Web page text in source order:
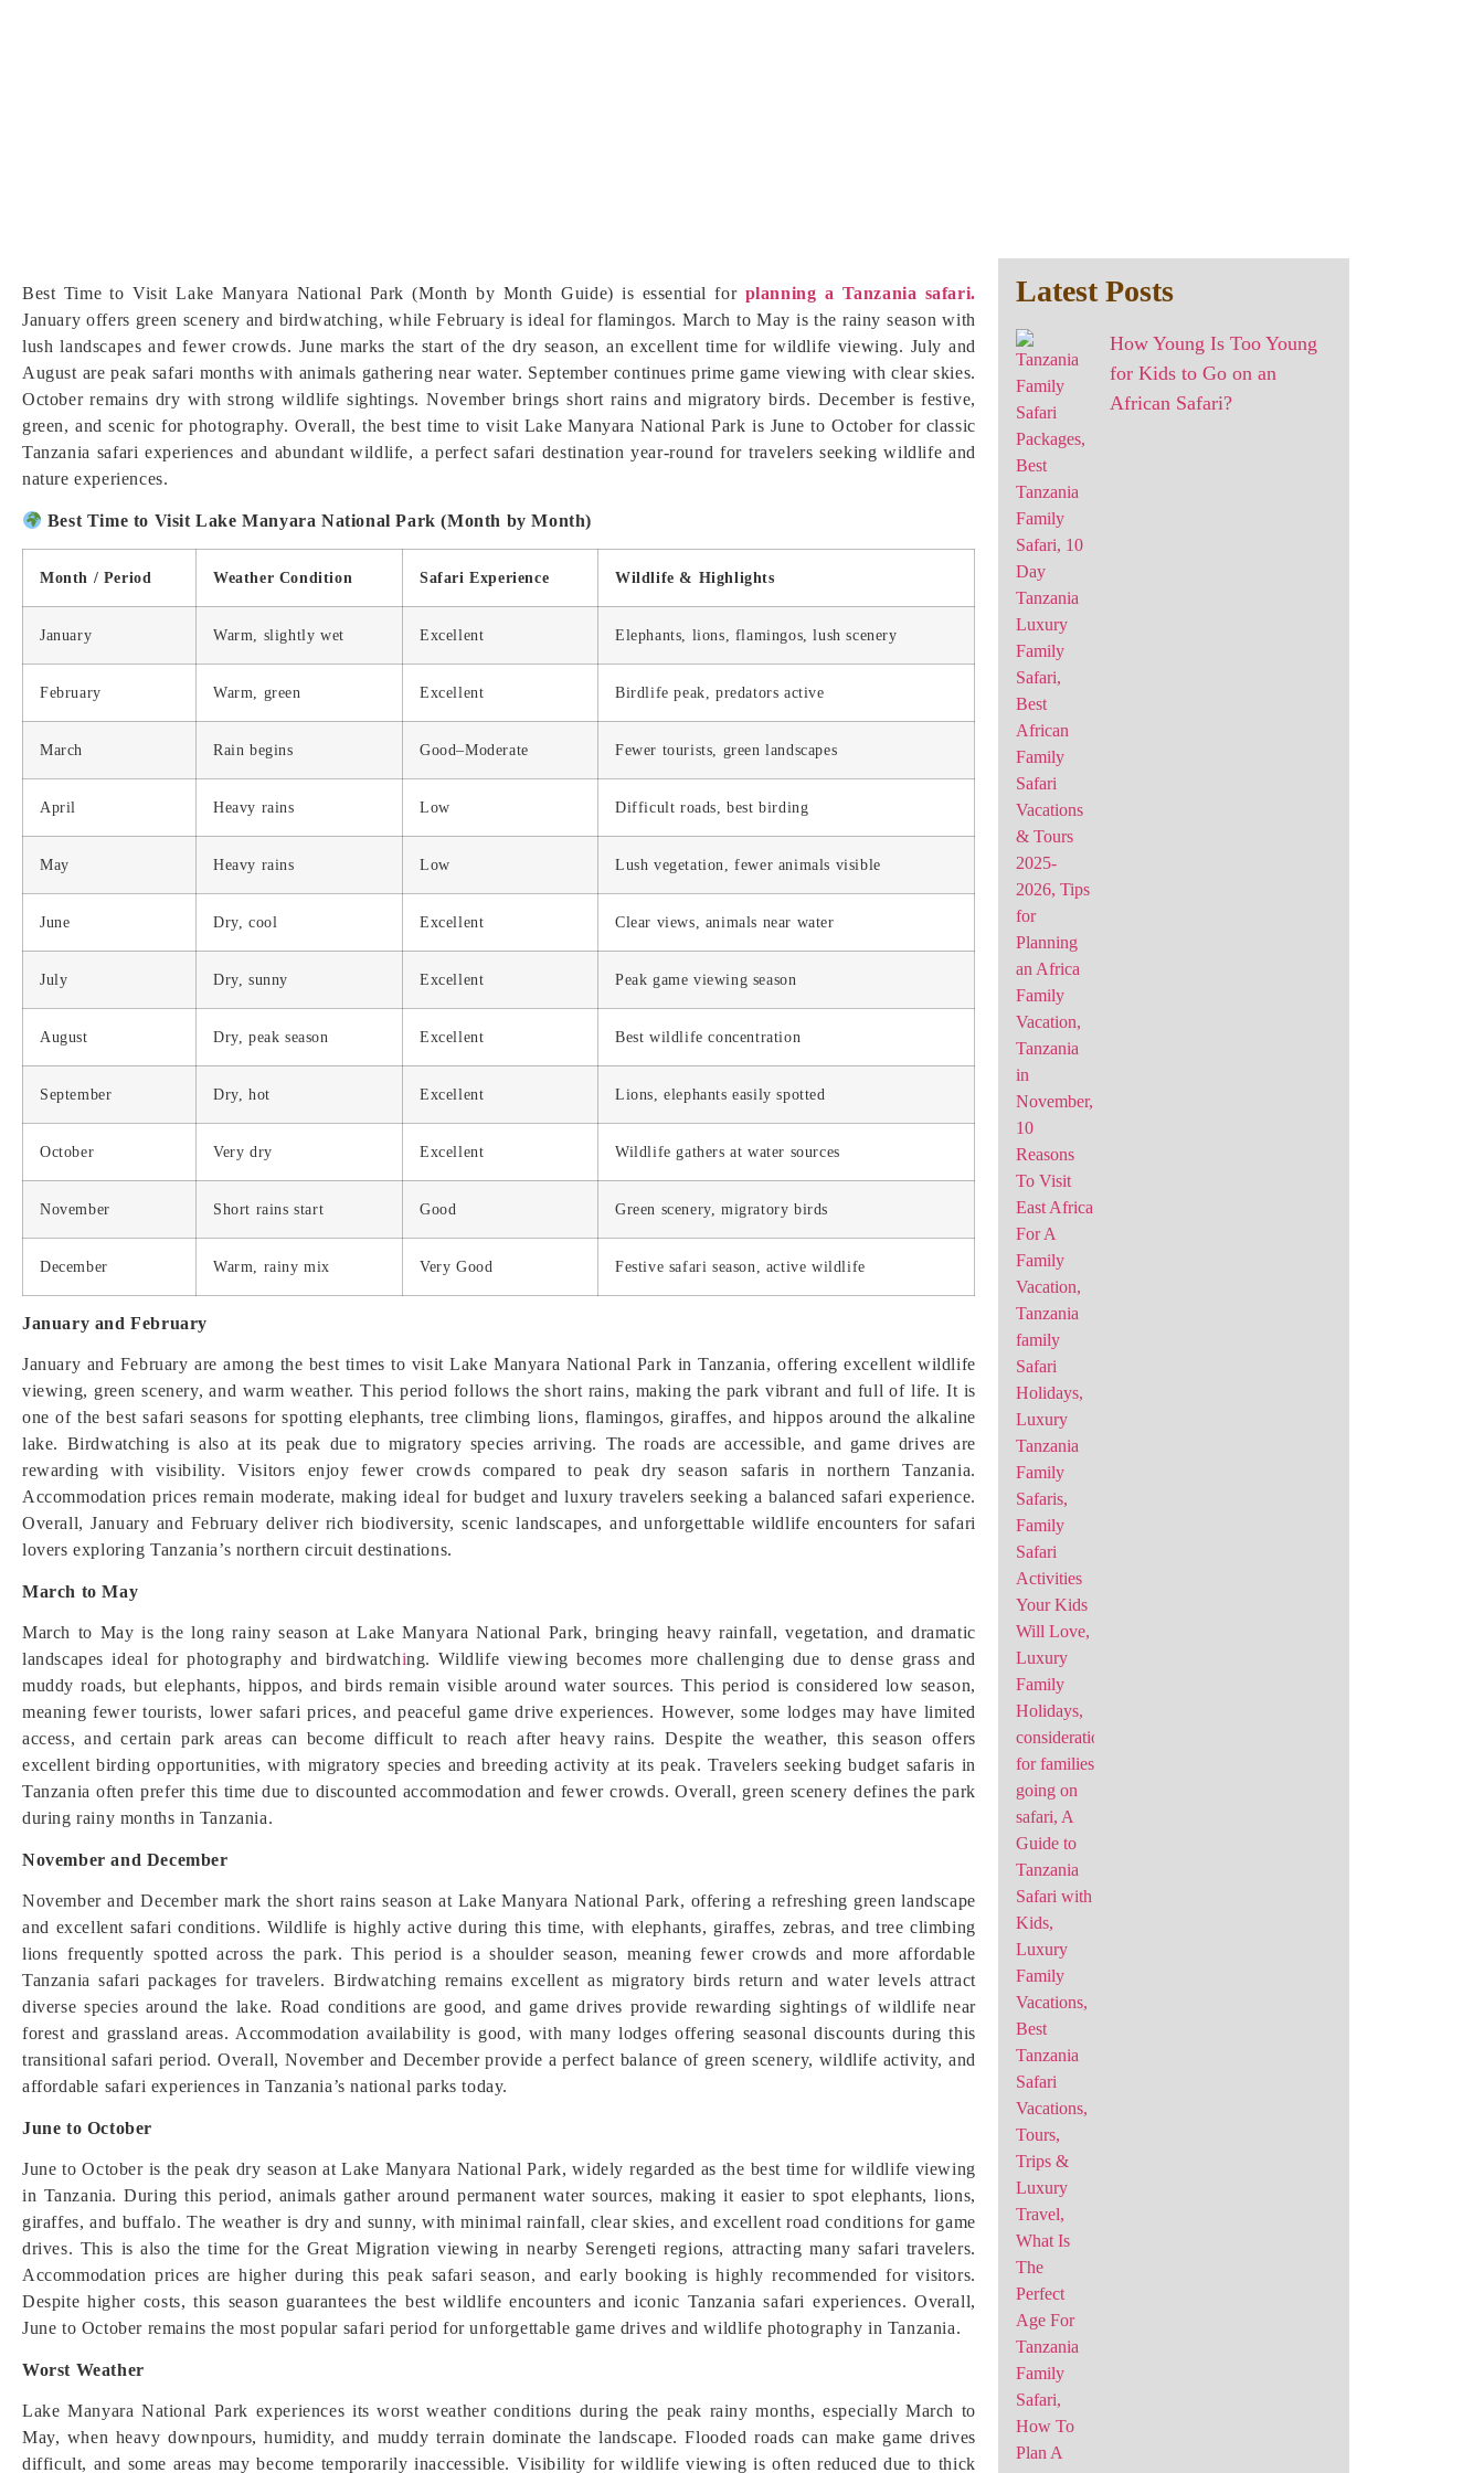
Best Time to Visit Lake Manyara National Park (Month by Month Guide) is essential for planning a Tanzania safari.
January offers green scenery and birdwatching, while February is ideal for flamingos. March to May is the rainy season with
lush landscapes and fewer crowds. June marks the start of the dry season, an excellent time for wildlife viewing. July and
August are peak safari months with animals gathering near water. September continues prime game viewing with clear skies.
October remains dry with strong wildlife sightings. November brings short rains and migratory birds. December is festive,
green, and scenic for photography. Overall, the best time to visit Lake Manyara National Park is June to October for classic
Tanzania safari experiences and abundant wildlife, a perfect safari destination year-round for travelers seeking wildlife and
nature experiences.
Best Time to Visit Lake Manyara National Park (Month by Month)
Month / Period Weather Condition Safari Experience Wildlife & Highlights
January Warm, slightly wet Excellent Elephants, lions, flamingos, lush scenery
February Warm, green Excellent Birdlife peak, predators active
March Rain begins Good–Moderate Fewer tourists, green landscapes
April Heavy rains Low Difficult roads, best birding
May Heavy rains Low Lush vegetation, fewer animals visible
June Dry, cool Excellent Clear views, animals near water
July Dry, sunny Excellent Peak game viewing season
August Dry, peak season Excellent Best wildlife concentration
September Dry, hot Excellent Lions, elephants easily spotted
October Very dry Excellent Wildlife gathers at water sources
November Short rains start Good Green scenery, migratory birds
December Warm, rainy mix Very Good Festive safari season, active wildlife
January and February
January and February are among the best times to visit Lake Manyara National Park in Tanzania, offering excellent wildlife
viewing, green scenery, and warm weather. This period follows the short rains, making the park vibrant and full of life. It is
one of the best safari seasons for spotting elephants, tree climbing lions, flamingos, giraffes, and hippos around the alkaline
lake. Birdwatching is also at its peak due to migratory species arriving. The roads are accessible, and game drives are
rewarding with visibility. Visitors enjoy fewer crowds compared to peak dry season safaris in northern Tanzania.
Accommodation prices remain moderate, making ideal for budget and luxury travelers seeking a balanced safari experience.
Overall, January and February deliver rich biodiversity, scenic landscapes, and unforgettable wildlife encounters for safari
lovers exploring Tanzania’s northern circuit destinations.
March to May
March to May is the long rainy season at Lake Manyara National Park, bringing heavy rainfall, vegetation, and dramatic
landscapes ideal for photography and birdwatching. Wildlife viewing becomes more challenging due to dense grass and
muddy roads, but elephants, hippos, and birds remain visible around water sources. This period is considered low season,
meaning fewer tourists, lower safari prices, and peaceful game drive experiences. However, some lodges may have limited
access, and certain park areas can become difficult to reach after heavy rains. Despite the weather, this season offers
excellent birding opportunities, with migratory species and breeding activity at its peak. Travelers seeking budget safaris in
Tanzania often prefer this time due to discounted accommodation and fewer crowds. Overall, green scenery defines the park
during rainy months in Tanzania.
November and December
November and December mark the short rains season at Lake Manyara National Park, offering a refreshing green landscape
and excellent safari conditions. Wildlife is highly active during this time, with elephants, giraffes, zebras, and tree climbing
lions frequently spotted across the park. This period is a shoulder season, meaning fewer crowds and more affordable
Tanzania safari packages for travelers. Birdwatching remains excellent as migratory birds return and water levels attract
diverse species around the lake. Road conditions are good, and game drives provide rewarding sightings of wildlife near
forest and grassland areas. Accommodation availability is good, with many lodges offering seasonal discounts during this
transitional safari period. Overall, November and December provide a perfect balance of green scenery, wildlife activity, and
affordable safari experiences in Tanzania’s national parks today.
June to October
June to October is the peak dry season at Lake Manyara National Park, widely regarded as the best time for wildlife viewing
in Tanzania. During this period, animals gather around permanent water sources, making it easier to spot elephants, lions,
giraffes, and buffalo. The weather is dry and sunny, with minimal rainfall, clear skies, and excellent road conditions for game
drives. This is also the time for the Great Migration viewing in nearby Serengeti regions, attracting many safari travelers.
Accommodation prices are higher during this peak safari season, and early booking is highly recommended for visitors.
Despite higher costs, this season guarantees the best wildlife encounters and iconic Tanzania safari experiences. Overall,
June to October remains the most popular safari period for unforgettable game drives and wildlife photography in Tanzania.
Worst Weather
Lake Manyara National Park experiences its worst weather conditions during the peak rainy months, especially March to
May, when heavy downpours, humidity, and muddy terrain dominate the landscape. Flooded roads can make game drives
difficult, and some areas may become temporarily inaccessible. Visibility for wildlife viewing is often reduced due to thick
Latest Posts
How Young Is Too Young
for Kids to Go on an
African Safari?